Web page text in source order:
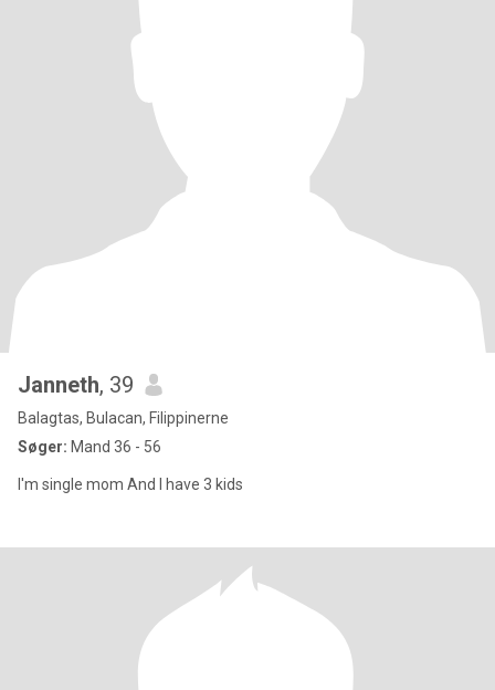
Janneth, 39
Balagtas, Bulacan, Filippinerne
Søger: Mand 36 - 56
I'm single mom And I have 3 kids